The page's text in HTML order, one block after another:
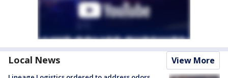
Local News View More